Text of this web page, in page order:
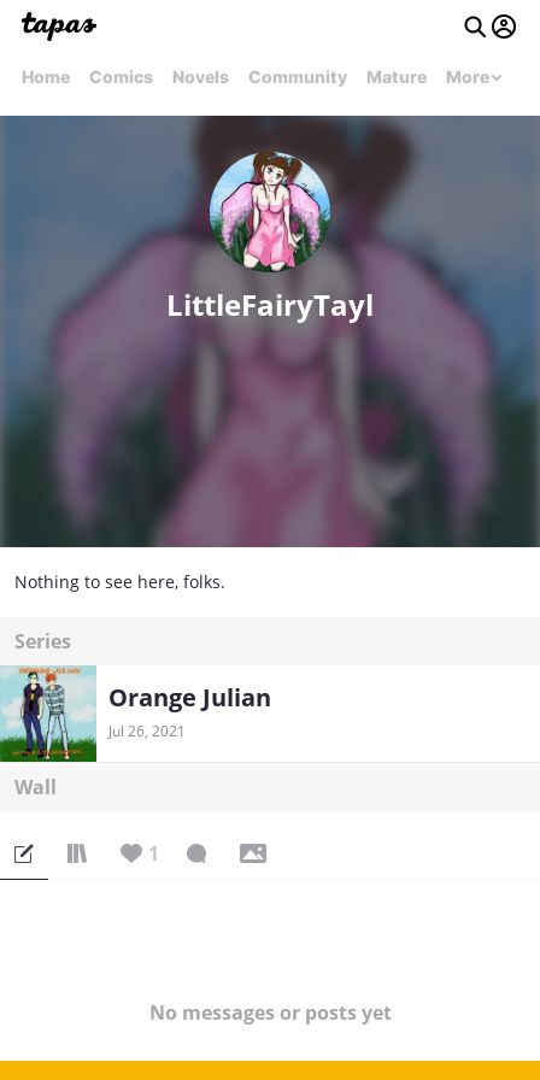
Home Comics Novels Community Mature More
LittleFairyTayl
Nothing to see here, folks.
Series
Orange Julian
Jul 26, 2021
Wall
1
No messages or posts yet